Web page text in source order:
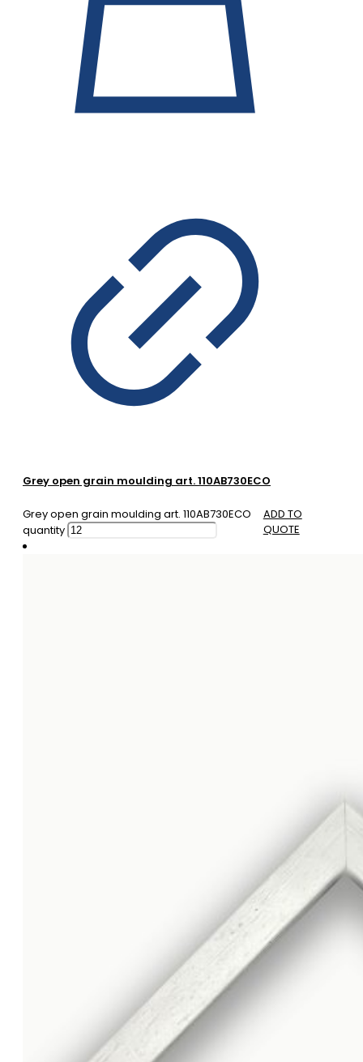
Grey open grain moulding art. 110AB730ECO
Grey open grain moulding art. 110AB730ECO
quantity
ADD TO
QUOTE